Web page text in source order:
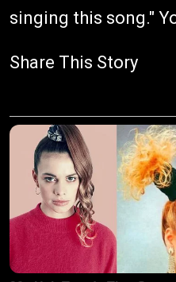
singing this song."
Share This Story